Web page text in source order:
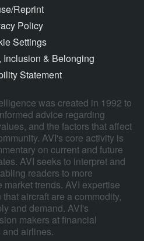
Reprint
Policy
Settings
Inclusion & Belonging
Statement
was created in 1992 to
advice regarding
and the factors that affect
AVI's core activity is
on current and future
AVI seeks to interpret and
readers to more
trends. AVI expertise
aircraft are a commodity,
and demand. AVI's
makers at financial
and airlines.